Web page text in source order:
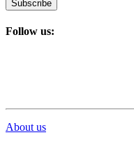
Subscribe
Follow us:
About us